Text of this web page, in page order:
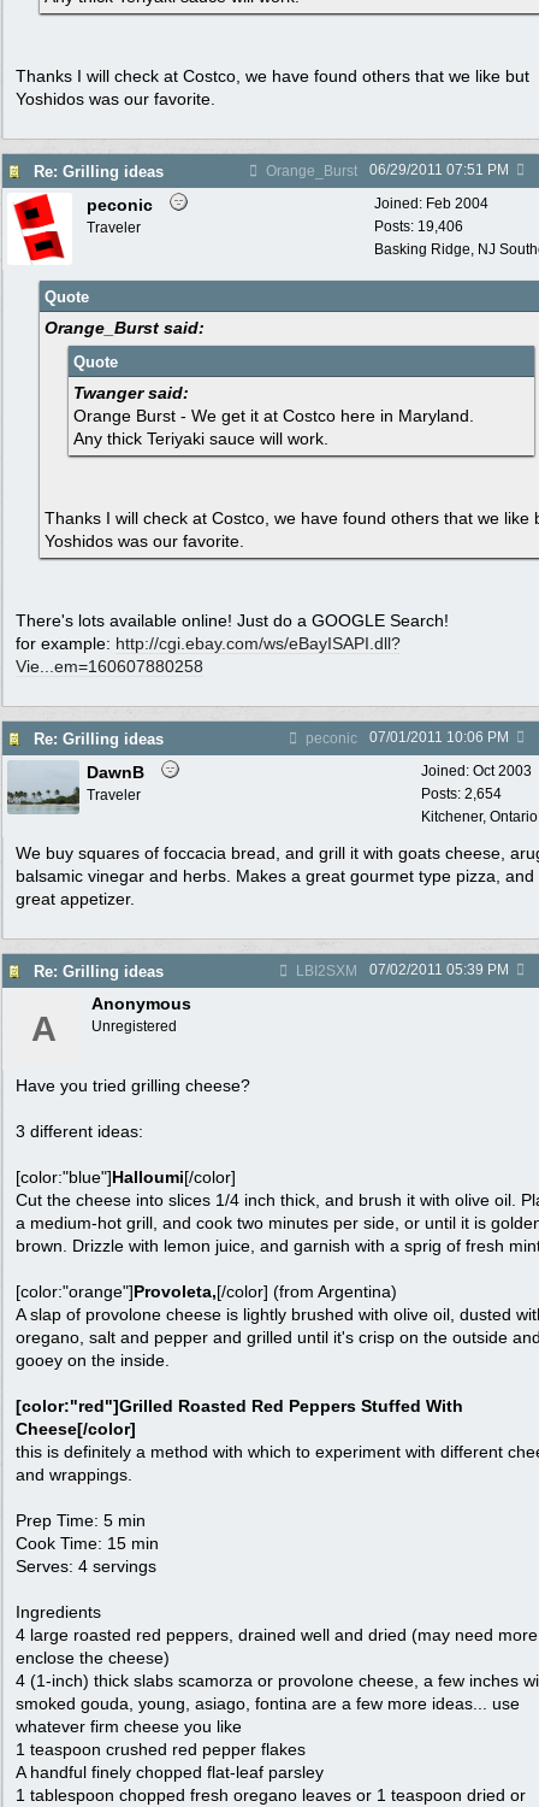
Thanks I will check at Costco, we have found others that we like but
Yoshidos was our favorite.
Re: Grilling ideas Orange_Burst 06/29/2011 07:51 PM
Joined: Feb 2004
Posts: 19,406
Basking Ridge, NJ
peconic
Traveler
Quote
Orange_Burst said:
Quote
Twanger said:
Orange Burst - We get it at Costco here in Maryland.
Any thick Teriyaki sauce will work.
Thanks I will check at Costco, we have found others that we like
Yoshidos was our favorite.
There's lots available online! Just do a GOOGLE Search!
for example: http://cgi.ebay.com/ws/eBayISAPI.dll?
Vie...em=160607880258
Re: Grilling ideas peconic 07/01/2011 10:06 PM
Joined: Oct 2003
Posts: 2,654
Kitchener,
DawnB
Traveler
We buy squares of foccacia bread, and grill it with goats cheese,
balsamic vinegar and herbs. Makes a great gourmet type pizza, and
great appetizer.
Re: Grilling ideas LBI2SXM 07/02/2011 05:39 PM
A
Anonymous
Unregistered
Have you tried grilling cheese?
3 different ideas:
[color:"blue"]Halloumi[/color]
Cut the cheese into slices 1/4 inch thick, and brush it with olive oil.
a medium-hot grill, and cook two minutes per side, or until it is
brown. Drizzle with lemon juice, and garnish with a sprig of fresh
[color:"orange"]Provoleta,[/color] (from Argentina)
A slap of provolone cheese is lightly brushed with olive oil, dusted
oregano, salt and pepper and grilled until it's crisp on the outside
gooey on the inside.
[color:"red"]Grilled Roasted Red Peppers Stuffed With
Cheese[/color]
this is definitely a method with which to experiment with different
and wrappings.
Prep Time: 5 min
Cook Time: 15 min
Serves: 4 servings
Ingredients
4 large roasted red peppers, drained well and dried (may need
enclose the cheese)
4 (1-inch) thick slabs scamorza or provolone cheese, a few inches
smoked gouda, young, asiago, fontina are a few more ideas... use
whatever firm cheese you like
1 teaspoon crushed red pepper flakes
A handful finely chopped flat-leaf parsley
1 tablespoon chopped fresh oregano leaves or 1 teaspoon dried or